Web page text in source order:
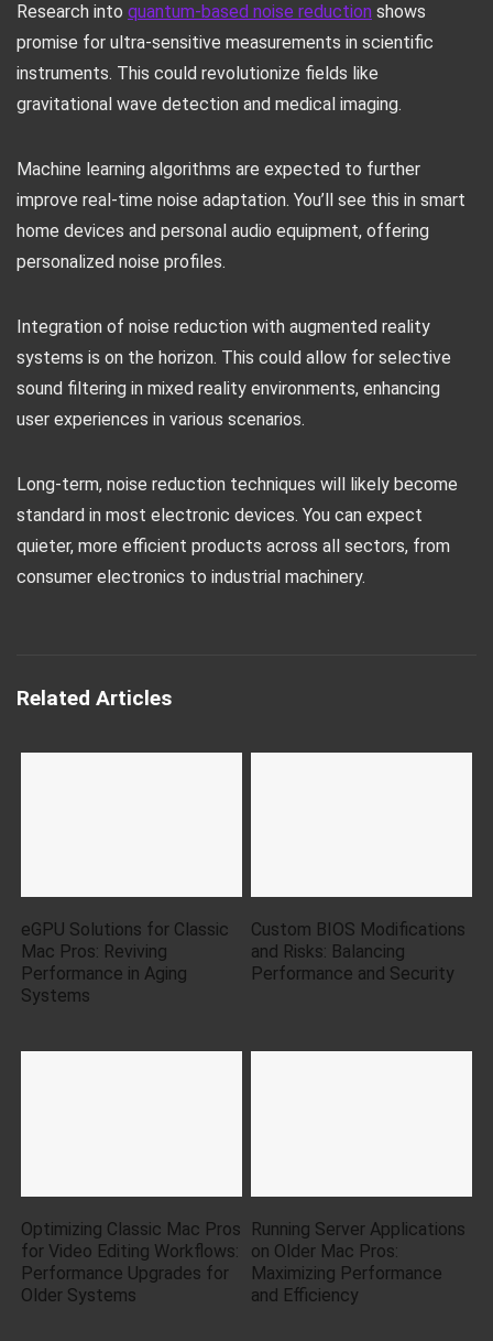
Research into quantum-based noise reduction shows
promise for ultra-sensitive measurements in scientific
instruments. This could revolutionize fields like
gravitational wave detection and medical imaging.
Machine learning algorithms are expected to further
improve real-time noise adaptation. You’ll see this in smart
home devices and personal audio equipment, offering
personalized noise profiles.
Integration of noise reduction with augmented reality
systems is on the horizon. This could allow for selective
sound filtering in mixed reality environments, enhancing
user experiences in various scenarios.
Long-term, noise reduction techniques will likely become
standard in most electronic devices. You can expect
quieter, more efficient products across all sectors, from
consumer electronics to industrial machinery.
Related Articles
eGPU Solutions for Classic
Mac Pros: Reviving
Performance in Aging
Systems
Custom BIOS Modifications
and Risks: Balancing
Performance and Security
Optimizing Classic Mac Pros
for Video Editing Workflows:
Performance Upgrades for
Older Systems
Running Server Applications
on Older Mac Pros:
Maximizing Performance
and Efficiency